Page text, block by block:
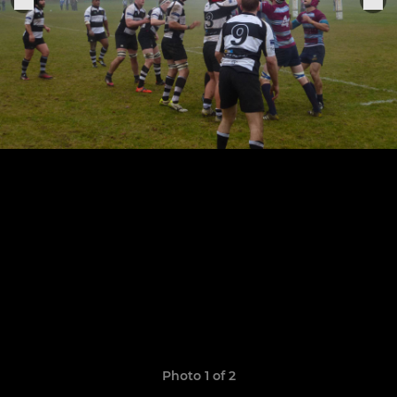
Photo 1 of 2